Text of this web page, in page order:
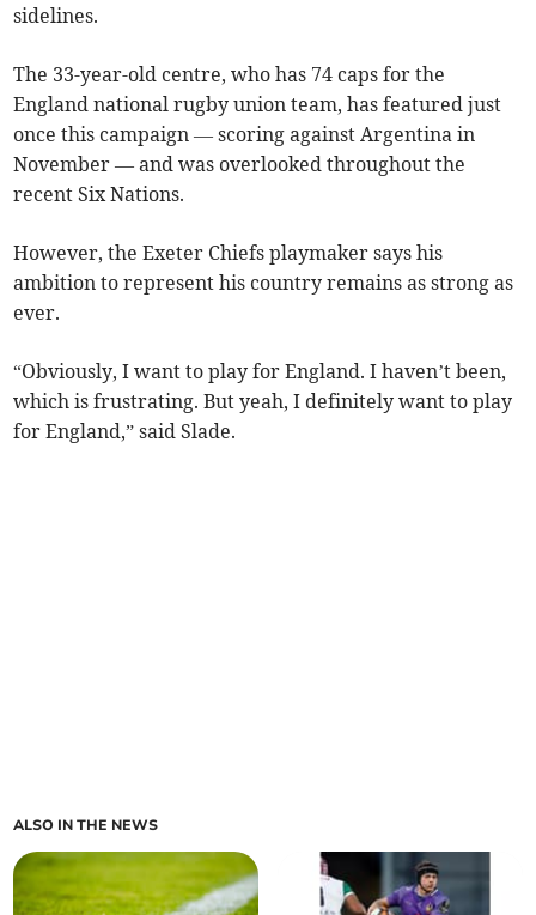
sidelines.
The 33-year-old centre, who has 74 caps for the
England national rugby union team, has featured just
once this campaign — scoring against Argentina in
November — and was overlooked throughout the
recent Six Nations.
However, the Exeter Chiefs playmaker says his
ambition to represent his country remains as strong as
ever.
“Obviously, I want to play for England. I haven’t been,
which is frustrating. But yeah, I definitely want to play
for England,” said Slade.
ALSO IN THE NEWS